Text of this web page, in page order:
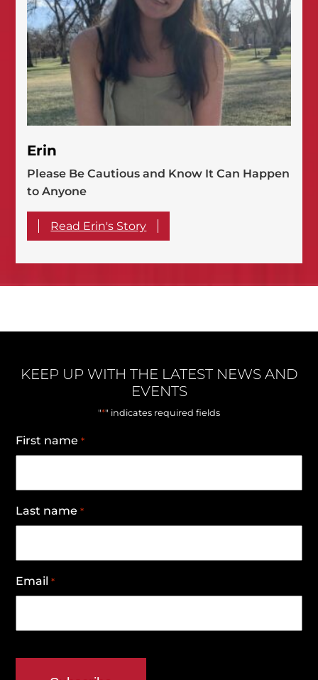
Erin
Please Be Cautious and Know It Can Happen
to Anyone
Read Erin's Story
KEEP UP WITH THE LATEST NEWS AND
EVENTS
"*" indicates required fields
First name *
Last name *
Email *